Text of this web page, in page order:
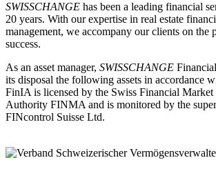
SWISSCHANGE has been a leading financial
20 years. With our expertise in real estate
management, we accompany our clients on the
success.
As an asset manager, SWISSCHANGE
its disposal the following assets in accordance
FinIA is licensed by the Swiss Financial
Authority FINMA and is monitored by the
FINcontrol Suisse Ltd.